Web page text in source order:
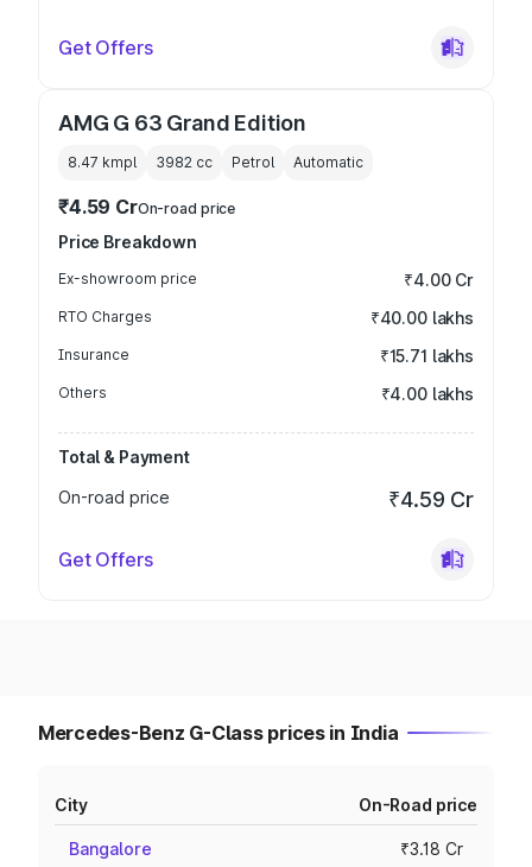
Get Offers
AMG G 63 Grand Edition
8.47 kmpl 3982 cc Petrol Automatic
₹4.59 CrOn-road price
Price Breakdown
Ex-showroom price ₹4.00 Cr
RTO Charges ₹40.00 lakhs
Insurance ₹15.71 lakhs
Others ₹4.00 lakhs
Total & Payment
On-road price
₹4.59 Cr
Get Offers
Mercedes-Benz G-Class prices in India
City On-Road price
Bangalore ₹3.18 Cr